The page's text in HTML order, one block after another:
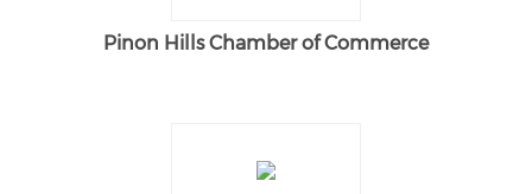
Pinon Hills Chamber of Commerce